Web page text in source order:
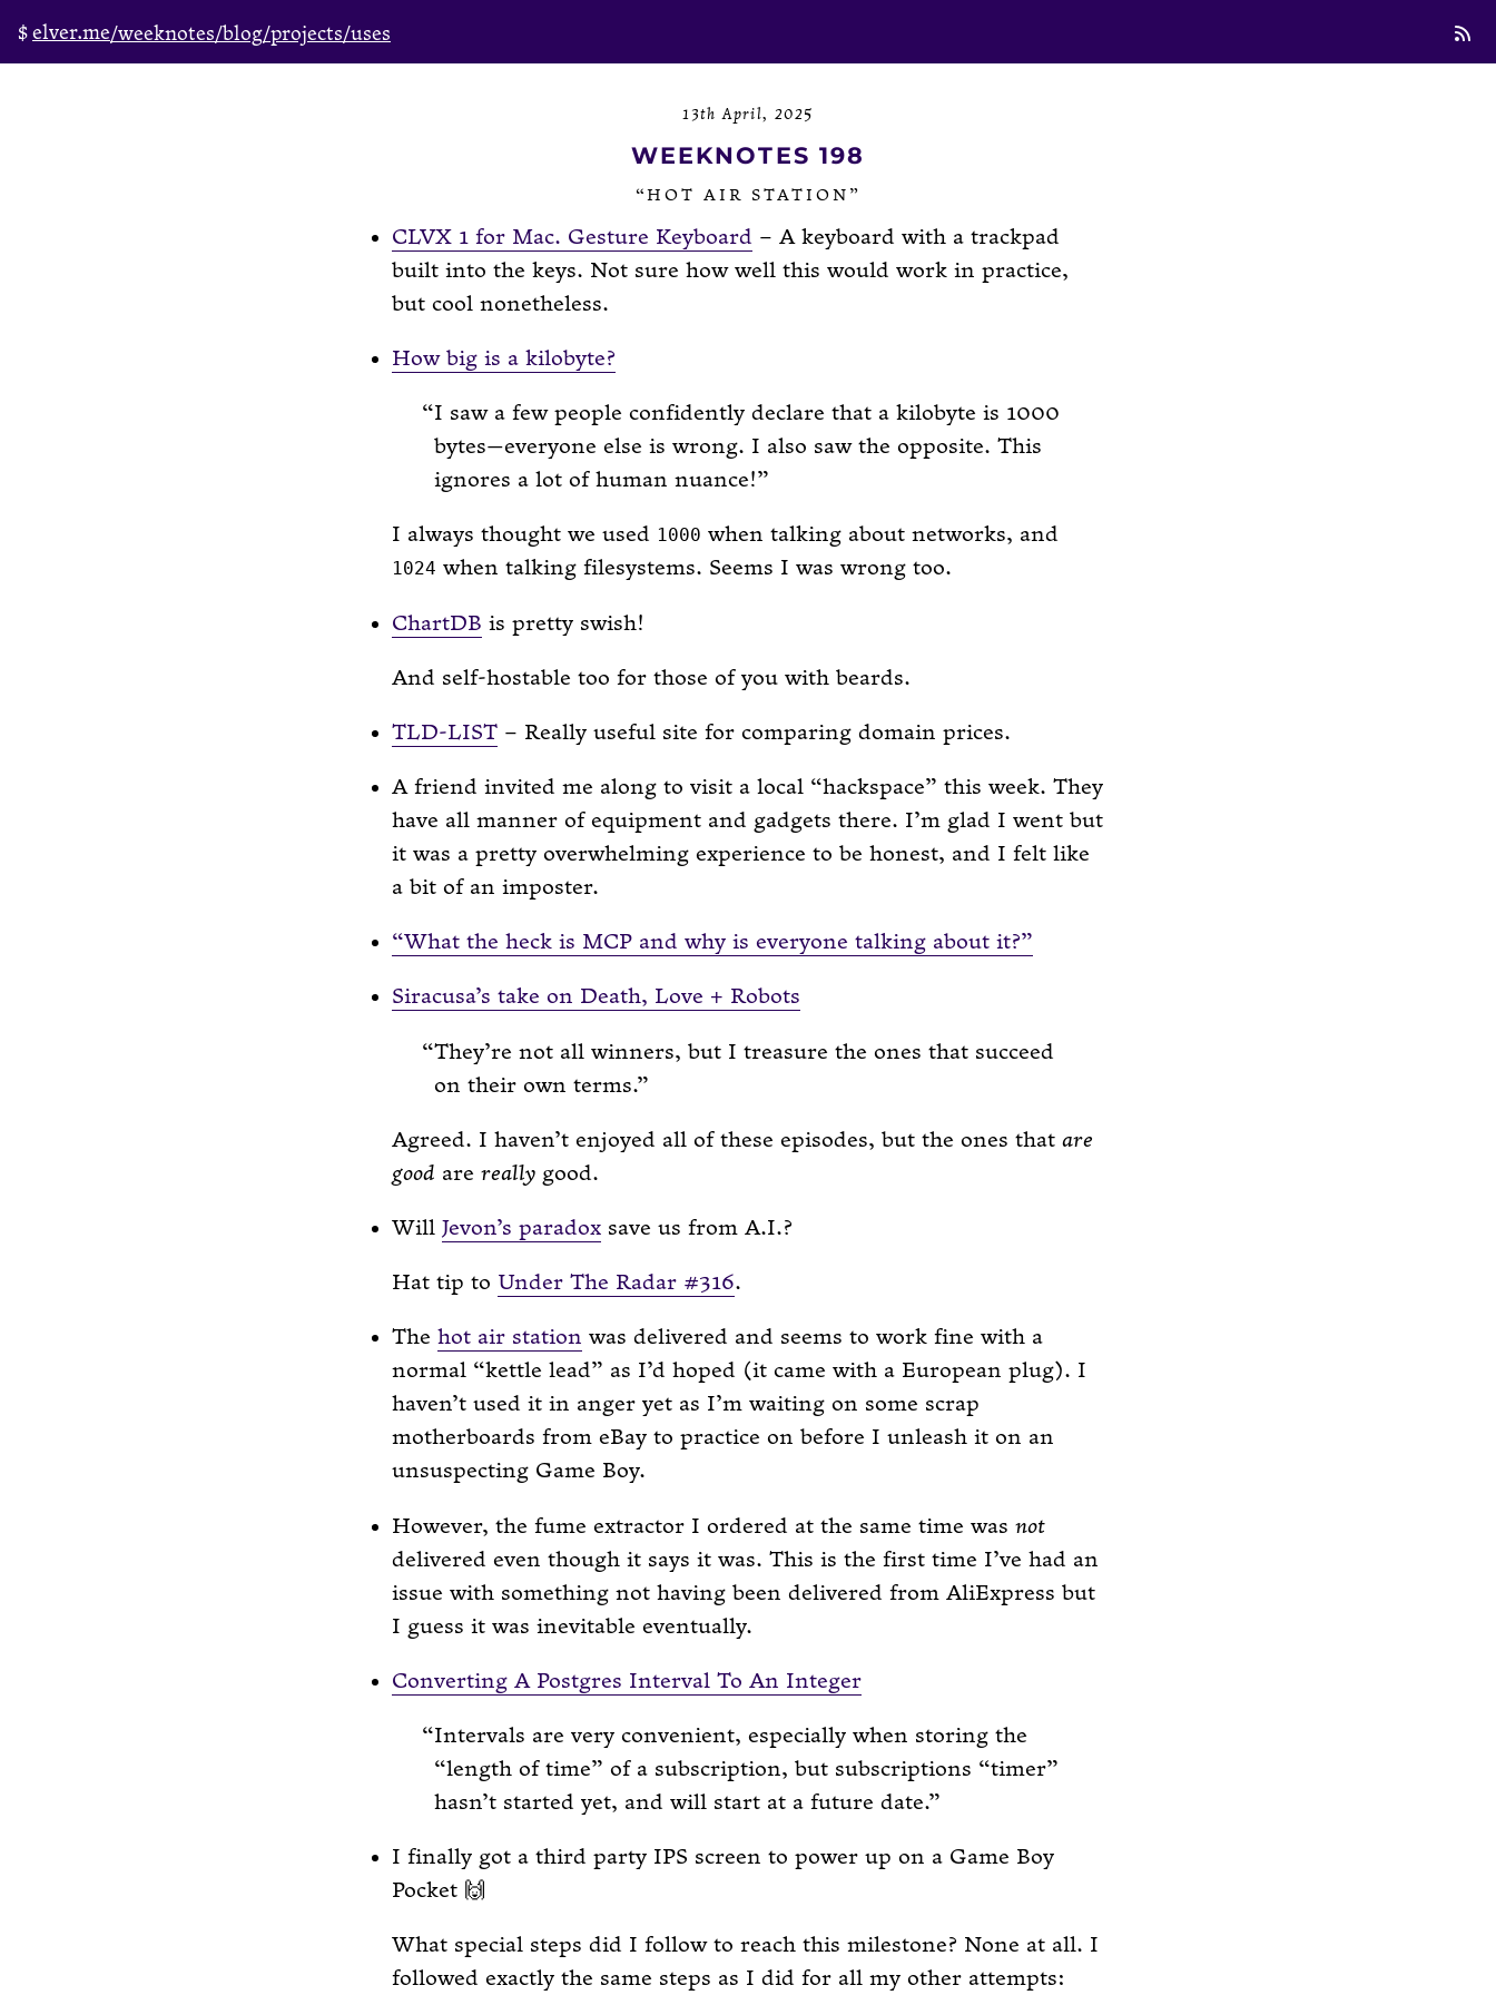
elver.me/weeknotes/blog/projects/uses
WEEKNOTES 198
13th April, 2025
“HOT AIR STATION”
CLVX 1 for Mac. Gesture Keyboard – A keyboard with a trackpad
built into the keys. Not sure how well this would work in practice,
but cool nonetheless.
How big is a kilobyte?
I saw a few people confidently declare that a kilobyte is 1000
bytes—everyone else is wrong. I also saw the opposite. This
ignores a lot of human nuance!
I always thought we used 1000 when talking about networks, and
1024 when talking filesystems. Seems I was wrong too.
ChartDB is pretty swish!
And self-hostable too for those of you with beards.
TLD-LIST – Really useful site for comparing domain prices.
A friend invited me along to visit a local “hackspace” this week. They
have all manner of equipment and gadgets there. I’m glad I went but
it was a pretty overwhelming experience to be honest, and I felt like
a bit of an imposter.
“What the heck is MCP and why is everyone talking about it?”
Siracusa’s take on Death, Love + Robots
They’re not all winners, but I treasure the ones that succeed
on their own terms.
Agreed. I haven’t enjoyed all of these episodes, but the ones that are
good are really good.
Will Jevon’s paradox save us from A.I.?
Hat tip to Under The Radar #316.
The hot air station was delivered and seems to work fine with a
normal “kettle lead” as I’d hoped (it came with a European plug). I
haven’t used it in anger yet as I’m waiting on some scrap
motherboards from eBay to practice on before I unleash it on an
unsuspecting Game Boy.
However, the fume extractor I ordered at the same time was not
delivered even though it says it was. This is the first time I’ve had an
issue with something not having been delivered from AliExpress but
I guess it was inevitable eventually.
Converting A Postgres Interval To An Integer
Intervals are very convenient, especially when storing the
“length of time” of a subscription, but subscriptions “timer”
hasn’t started yet, and will start at a future date.
I finally got a third party IPS screen to power up on a Game Boy
Pocket 🙌
What special steps did I follow to reach this milestone? None at all. I
followed exactly the same steps as I did for all my other attempts: